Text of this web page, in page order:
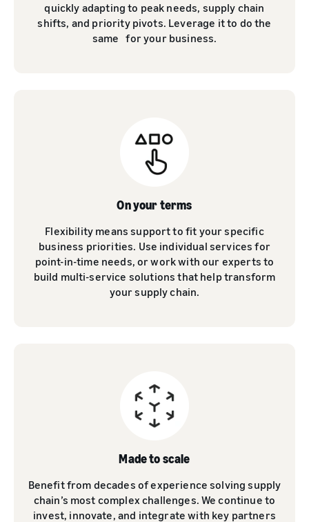
quickly adapting to peak needs, supply chain
shifts, and priority pivots. Leverage it to do the
same for your business.
On your terms
Flexibility means support to fit your specific
business priorities. Use individual services for
point-in-time needs, or work with our experts to
build multi-service solutions that help transform
your supply chain.
Made to scale
Benefit from decades of experience solving supply
chain’s most complex challenges. We continue to
invest, innovate, and integrate with key partners